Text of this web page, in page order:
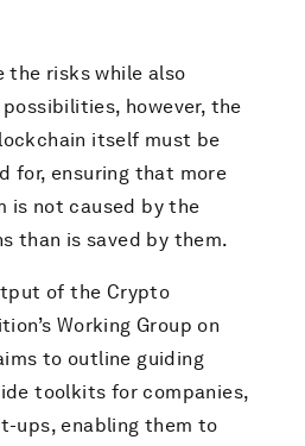
risks while also
however, the
itself must be
for, ensuring that more
is not caused by the
than is saved by them.
of the Crypto
Working Group on
to outline guiding
toolkits for companies,
ups, enabling them to